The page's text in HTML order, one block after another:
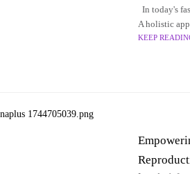
In today's
A holistic
care is
KEEP